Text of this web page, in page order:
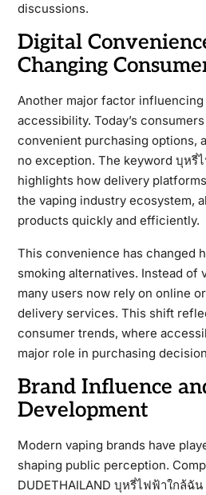
discussions.
Digital
Changing
Another major factor
accessibility. Today’s
convenient purchasing options,
no exception. The keyword บุหรี่
highlights how delivery
the vaping industry ecosystem,
products quickly and efficiently.
This convenience has changed
smoking alternatives. Instead of
many users now rely on online
delivery services. This shift
consumer trends, where
major role in purchasing
Brand Influence
Development
Modern vaping brands have
shaping public perception.
DUDETHAILAND บุหรี่ไฟฟ้าใกล้